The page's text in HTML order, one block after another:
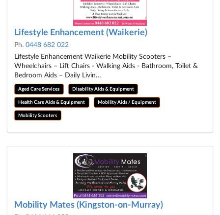
Lifestyle Enhancement (Waikerie)
Ph. 0448 682 022
Lifestyle Enhancement Waikerie Mobility Scooters –
Wheelchairs – Lift Chairs - Walking Aids - Bathroom, Toilet &
Bedroom Aids – Daily Livin…
Aged Care Services Disability Aids & Equipment
Health Care Aids & Equipment Mobility Aids / Equipment
Mobility Scooters
Mobility Mates (Kingston-on-Murray)